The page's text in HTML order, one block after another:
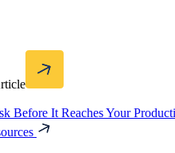
Before It Reaches Your